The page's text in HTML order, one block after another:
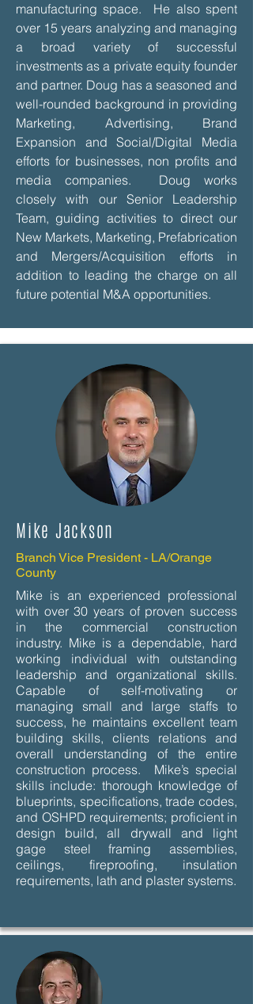
manufacturing space. He also spent
over 15 years analyzing and managing
a broad variety of successful
investments as a private equity founder
and partner. Doug has a seasoned and
well-rounded background in providing
Marketing, Advertising, Brand
Expansion and Social/Digital Media
efforts for businesses, non profits and
media companies. Doug works
closely with our Senior Leadership
Team, guiding activities to direct our
New Markets, Marketing, Prefabrication
and Mergers/Acquisition efforts in
addition to leading the charge on all
future potential M&A opportunities.
Mike Jackson
Branch Vice President - LA/Orange
County
Mike is an experienced professional
with over 30 years of proven success
in the commercial construction
industry. Mike is a dependable, hard
working individual with outstanding
leadership and organizational skills.
Capable of self-motivating or
managing small and large staffs to
success, he maintains excellent team
building skills, clients relations and
overall understanding of the entire
construction process. Mike’s special
skills include: thorough knowledge of
blueprints, specifications, trade codes,
and OSHPD requirements; proficient in
design build, all drywall and light
gage steel framing assemblies,
ceilings, fireproofing, insulation
requirements, lath and plaster systems.